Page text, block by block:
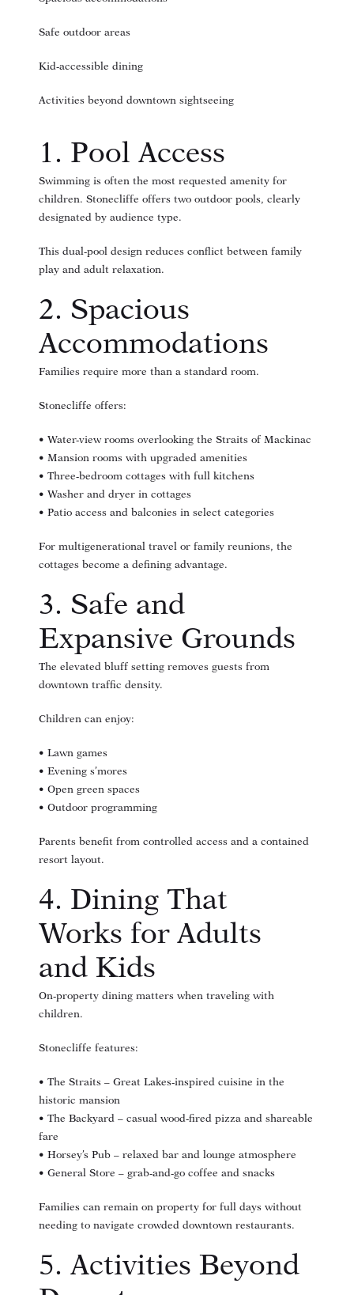
Safe outdoor areas
Kid-accessible dining
Activities beyond downtown sightseeing
1. Pool Access
Swimming is often the most requested amenity for
children. Stonecliffe offers two outdoor pools, clearly
designated by audience type.
This dual-pool design reduces conflict between family
play and adult relaxation.
2. Spacious
Accommodations
Families require more than a standard room.
Stonecliffe offers:
• Water-view rooms overlooking the Straits of Mackinac
• Mansion rooms with upgraded amenities
• Three-bedroom cottages with full kitchens
• Washer and dryer in cottages
• Patio access and balconies in select categories
For multigenerational travel or family reunions, the
cottages become a defining advantage.
3. Safe and
Expansive Grounds
The elevated bluff setting removes guests from
downtown traffic density.
Children can enjoy:
• Lawn games
• Evening s’mores
• Open green spaces
• Outdoor programming
Parents benefit from controlled access and a contained
resort layout.
4. Dining That
Works for Adults
and Kids
On-property dining matters when traveling with
children.
Stonecliffe features:
• The Straits – Great Lakes-inspired cuisine in the
historic mansion
• The Backyard – casual wood-fired pizza and shareable
fare
• Horsey’s Pub – relaxed bar and lounge atmosphere
• General Store – grab-and-go coffee and snacks
Families can remain on property for full days without
needing to navigate crowded downtown restaurants.
5. Activities Beyond